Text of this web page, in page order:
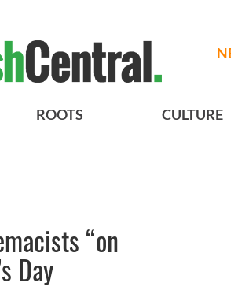
ROOTS CULTURE
“on
Day